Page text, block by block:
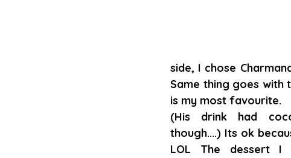
side, I chose
Same thing goes with
is my most favourite.
(His drink had
though....) Its ok
LOL The dessert I